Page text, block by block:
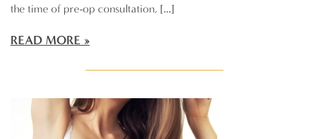
the time of pre-op consultation, […]
READ MORE